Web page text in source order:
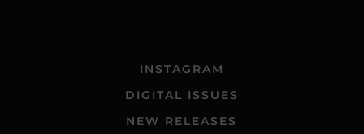
INSTAGRAM
DIGITAL ISSUES
NEW RELEASES